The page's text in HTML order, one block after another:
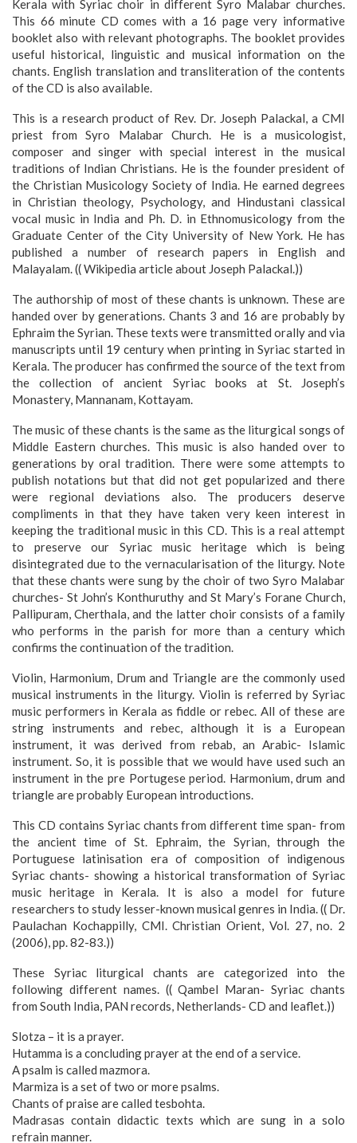
Kerala with Syriac choir in different Syro Malabar churches.
This 66 minute CD comes with a 16 page very informative
booklet also with relevant photographs. The booklet provides
useful historical, linguistic and musical information on the
chants. English translation and transliteration of the contents
of the CD is also available.
This is a research product of Rev. Dr. Joseph Palackal, a CMI
priest from Syro Malabar Church. He is a musicologist,
composer and singer with special interest in the musical
traditions of Indian Christians. He is the founder president of
the Christian Musicology Society of India. He earned degrees
in Christian theology, Psychology, and Hindustani classical
vocal music in India and Ph. D. in Ethnomusicology from the
Graduate Center of the City University of New York. He has
published a number of research papers in English and
Malayalam. (( Wikipedia article about Joseph Palackal.))
The authorship of most of these chants is unknown. These are
handed over by generations. Chants 3 and 16 are probably by
Ephraim the Syrian. These texts were transmitted orally and via
manuscripts until 19 century when printing in Syriac started in
Kerala. The producer has confirmed the source of the text from
the collection of ancient Syriac books at St. Joseph’s
Monastery, Mannanam, Kottayam.
The music of these chants is the same as the liturgical songs of
Middle Eastern churches. This music is also handed over to
generations by oral tradition. There were some attempts to
publish notations but that did not get popularized and there
were regional deviations also. The producers deserve
compliments in that they have taken very keen interest in
keeping the traditional music in this CD. This is a real attempt
to preserve our Syriac music heritage which is being
disintegrated due to the vernacularisation of the liturgy. Note
that these chants were sung by the choir of two Syro Malabar
churches- St John’s Konthuruthy and St Mary’s Forane Church,
Pallipuram, Cherthala, and the latter choir consists of a family
who performs in the parish for more than a century which
confirms the continuation of the tradition.
Violin, Harmonium, Drum and Triangle are the commonly used
musical instruments in the liturgy. Violin is referred by Syriac
music performers in Kerala as fiddle or rebec. All of these are
string instruments and rebec, although it is a European
instrument, it was derived from rebab, an Arabic- Islamic
instrument. So, it is possible that we would have used such an
instrument in the pre Portugese period. Harmonium, drum and
triangle are probably European introductions.
This CD contains Syriac chants from different time span- from
the ancient time of St. Ephraim, the Syrian, through the
Portuguese latinisation era of composition of indigenous
Syriac chants- showing a historical transformation of Syriac
music heritage in Kerala. It is also a model for future
researchers to study lesser-known musical genres in India. (( Dr.
Paulachan Kochappilly, CMI. Christian Orient, Vol. 27, no. 2
(2006), pp. 82-83.))
These Syriac liturgical chants are categorized into the
following different names. (( Qambel Maran- Syriac chants
from South India, PAN records, Netherlands- CD and leaflet.))
Slotza – it is a prayer.
Hutamma is a concluding prayer at the end of a service.
A psalm is called mazmora.
Marmiza is a set of two or more psalms.
Chants of praise are called tesbohta.
Madrasas contain didactic texts which are sung in a solo
refrain manner.